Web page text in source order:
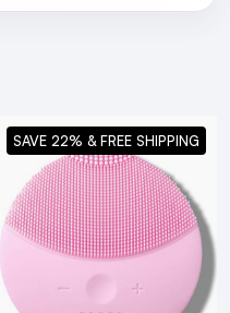
SAVE 22% & FREE SHIPPING